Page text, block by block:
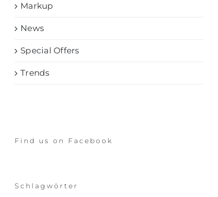
Markup
News
Special Offers
Trends
Find us on Facebook
Schlagwörter